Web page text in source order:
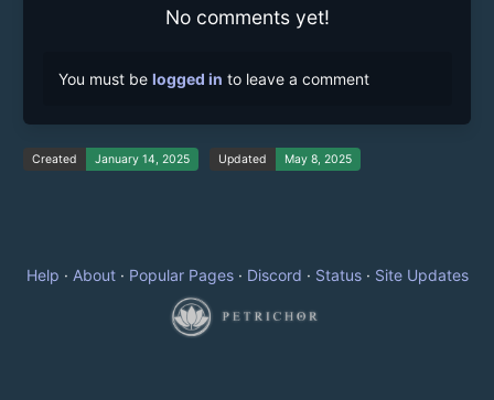
No comments yet!
You must be logged in to leave a comment
Created January 14, 2025 Updated May 8, 2025
Help · About· Popular Pages· Discord · Status· Site Updates